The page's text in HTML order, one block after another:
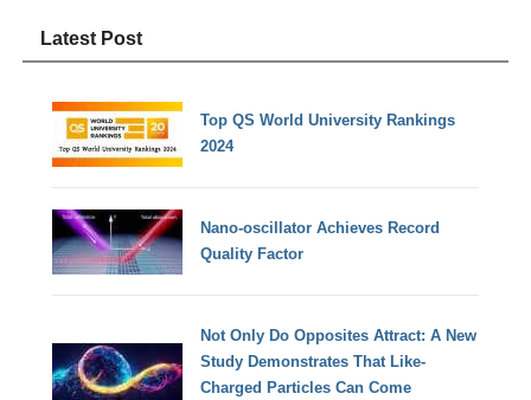
Latest Post
Top QS World University Rankings
2024
Nano-oscillator Achieves Record
Quality Factor
Not Only Do Opposites Attract: A New
Study Demonstrates That Like-
Charged Particles Can Come